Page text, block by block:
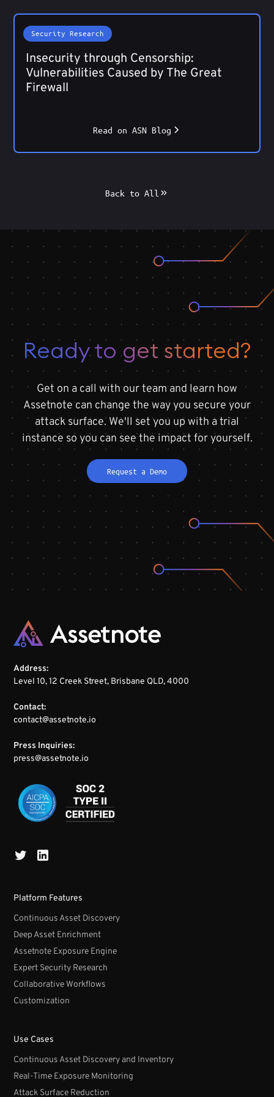
Security Research
Insecurity through Censorship:
Vulnerabilities Caused by The Great
Firewall
Read on ASN Blog
Back to All
Ready to get started?
Get on a call with our team and learn how
Assetnote can change the way you secure your
attack surface. We'll set you up with a trial
instance so you can see the impact for yourself.
Request a Demo
Address:
Level 10, 12 Creek Street, Brisbane QLD, 4000
Contact:
contact@assetnote.io
Press Inquiries:
press@assetnote.io
Platform Features
Continuous Asset Discovery
Deep Asset Enrichment
Assetnote Exposure Engine
Expert Security Research
Collaborative Workflows
Customization
Use Cases
Continuous Asset Discovery and Inventory
Real-Time Exposure Monitoring
Attack Surface Reduction